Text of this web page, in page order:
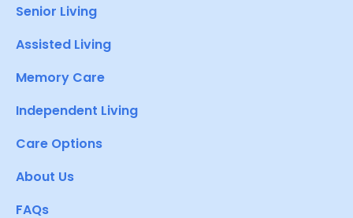
Senior Living
Assisted Living
Memory Care
Independent Living
Care Options
About Us
FAQs